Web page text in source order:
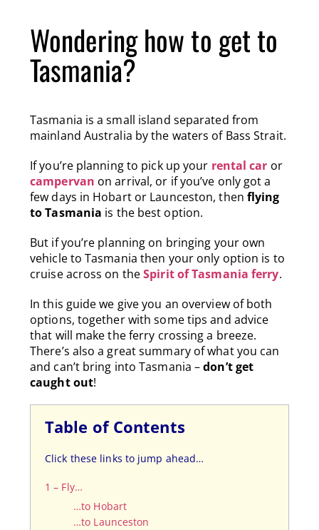
Wondering how to get to
Tasmania?
Tasmania is a small island separated from
mainland Australia by the waters of Bass Strait.
If you’re planning to pick up your rental car or
campervan on arrival, or if you’ve only got a
few days in Hobart or Launceston, then flying
to Tasmania is the best option.
But if you’re planning on bringing your own
vehicle to Tasmania then your only option is to
cruise across on theSpirit of Tasmania ferry.
In this guide we give you an overview of both
options, together with some tips and advice
that will make the ferry crossing a breeze.
There’s also a great summary of what you can
and can’t bring into Tasmania –don’t get
caught out!
Table of Contents
Click these links to jump ahead…
1 – Fly…
…to Hobart
…to Launceston